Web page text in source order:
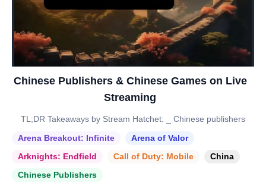
Chinese Publishers & Chinese Games on Live
Streaming
TL;DR Takeaways by Stream Hatchet: _ Chinese publishers
Arena Breakout: Infinite
Arena of Valor
Arknights: Endfield
Call of Duty: Mobile
China
Chinese Publishers